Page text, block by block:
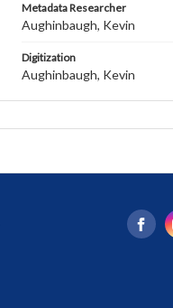
Metadata Researcher
Aughinbaugh, Kevin
Digitization
Aughinbaugh, Kevin